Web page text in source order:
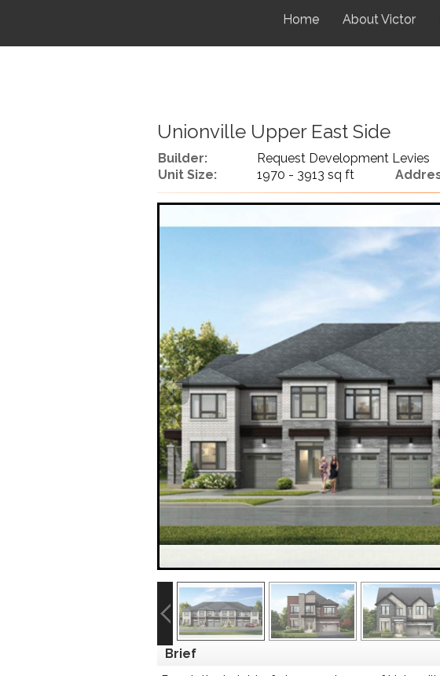
Home About Victor
Unionville Upper East Side
Builder: Request Development Levies
Unit Size:
1970 - 3913 sq ft
Brief